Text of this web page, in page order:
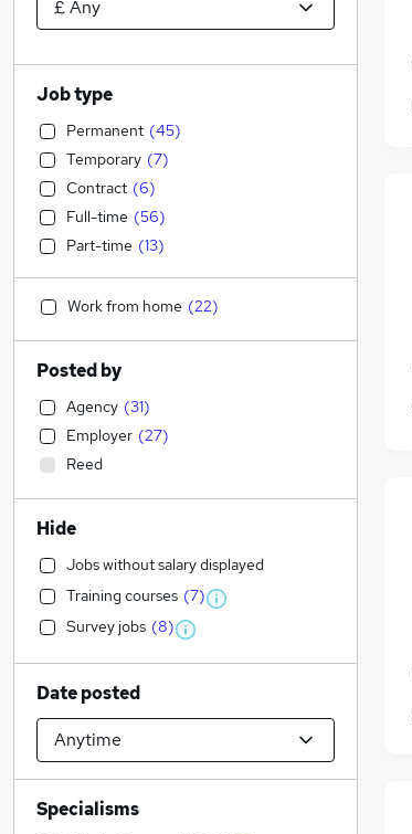
Job type
Permanent (45)
Temporary (7)
Contract (6)
Full-time (56)
Part-time (13)
Work from home (22)
Posted by
Agency (31)
Employer (27)
Reed
Hide
Jobs without salary displayed
Training courses (7)
Survey jobs (8)
Date posted
Specialisms